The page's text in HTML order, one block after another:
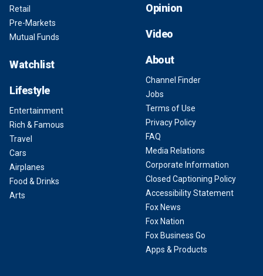
Retail
Pre-Markets
Mutual Funds
Watchlist
Lifestyle
Entertainment
Rich & Famous
Travel
Cars
Airplanes
Food & Drinks
Arts
Opinion
Video
About
Channel Finder
Jobs
Terms of Use
Privacy Policy
FAQ
Media Relations
Corporate Information
Closed Captioning Policy
Accessibility Statement
Fox News
Fox Nation
Fox Business Go
Apps & Products